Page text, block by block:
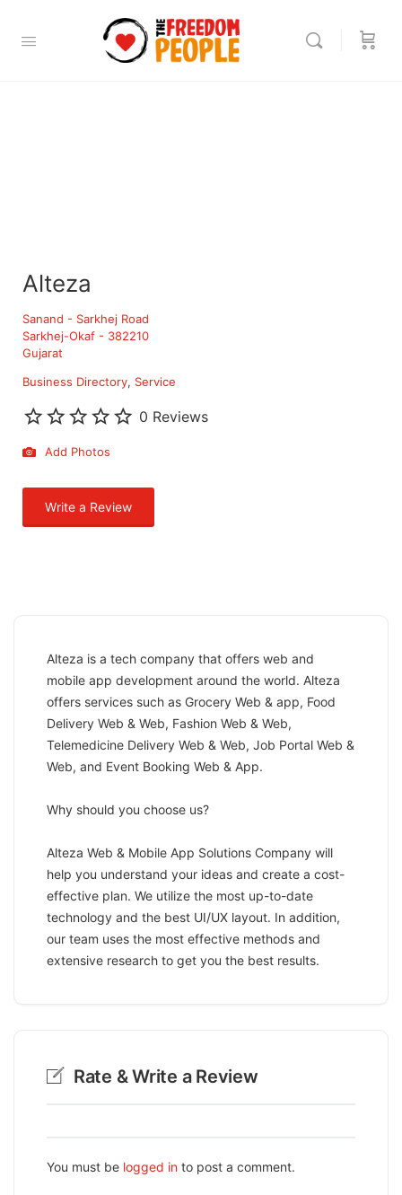
Alteza
Sanand - Sarkhej Road
Sarkhej-Okaf - 382210
Gujarat
Business Directory Service
0 Reviews
Add Photos
Write a Review
Alteza is a tech company that offers web and
mobile app development around the world. Alteza
offers services such as Grocery Web & app, Food
Delivery Web & Web, Fashion Web & Web,
Telemedicine Delivery Web & Web, Job Portal Web &
Web, and Event Booking Web & App.
Why should you choose us?
Alteza Web & Mobile App Solutions Company will
help you understand your ideas and create a cost-
effective plan. We utilize the most up-to-date
technology and the best UI/UX layout. In addition,
our team uses the most effective methods and
extensive research to get you the best results.
Rate & Write a Review
You must be logged in to post a comment.